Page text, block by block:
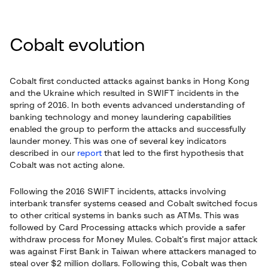
Cobalt evolution
Cobalt first conducted attacks against banks in Hong Kong
and the Ukraine which resulted in SWIFT incidents in the
spring of 2016. In both events advanced understanding of
banking technology and money laundering capabilities
enabled the group to perform the attacks and successfully
launder money. This was one of several key indicators
described in our report that led to the first hypothesis that
Cobalt was not acting alone.
Following the 2016 SWIFT incidents, attacks involving
interbank transfer systems ceased and Cobalt switched focus
to other critical systems in banks such as ATMs. This was
followed by Card Processing attacks which provide a safer
withdraw process for Money Mules. Cobalt’s first major attack
was against First Bank in Taiwan where attackers managed to
steal over $2 million dollars. Following this, Cobalt was then